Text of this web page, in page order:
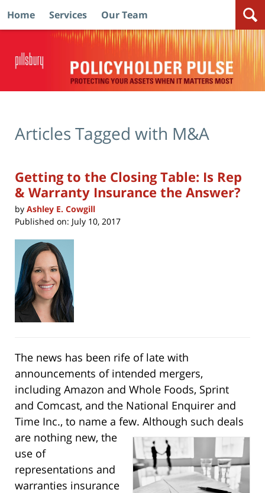
Home Services Our Team
Articles Tagged with M&A
Getting to the Closing Table: Is Rep
& Warranty Insurance the Answer?
by Ashley E. Cowgill
Published on: July 10, 2017
The news has been rife of late with
announcements of intended mergers,
including Amazon and Whole Foods, Sprint
and Comcast, and the National Enquirer and
Time Inc., to name a few. Although such deals
are nothing new, the
use of
representations and
warranties insurance